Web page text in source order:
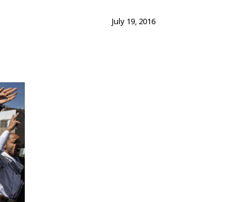
July 19, 2016